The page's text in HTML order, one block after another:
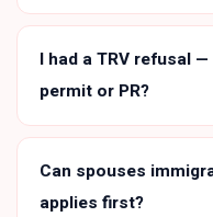
I had a TRV refusal
permit or PR?
Can spouses
applies first?